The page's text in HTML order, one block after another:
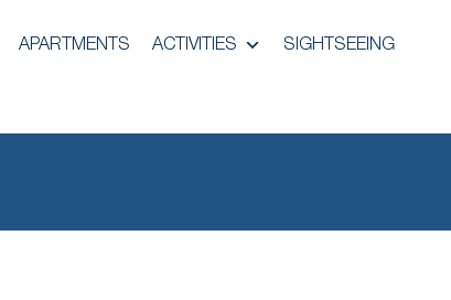
APARTMENTS ACTIVITIES SIGHTSEEING